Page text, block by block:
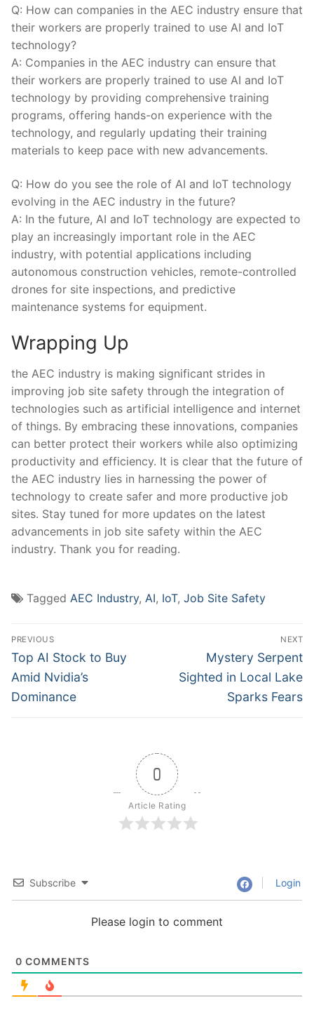
Q: ​How can companies in the ⁢AEC industry ensure that
their workers are properly trained to use AI⁣ and IoT‍
technology?
A:‌ Companies in the ​AEC‌ industry can ensure that
their workers are properly trained to use AI ‌and IoT
technology by⁣ providing comprehensive training
programs, offering hands-on experience with⁣ the
technology, and regularly updating their training⁢
materials to​ keep pace with new advancements.
Q: How do you see the role of AI and IoT technology
evolving in the AEC industry in ⁢the future?
A: In the future, ​AI and​ IoT technology are expected to
play an increasingly important ‍role in the‍ AEC
industry, ⁢with potential applications including
autonomous construction vehicles, remote-controlled
drones for site inspections, and predictive
maintenance systems​ for equipment.
Wrapping Up
the AEC industry is ‌making‌ significant ‌strides in
⁣improving job site safety through the integration of
technologies‍ such as‍ artificial‍ intelligence and internet
of things.​ By embracing ⁢these innovations, ⁢companies
can ​better protect their workers while⁢ also optimizing‍
productivity and efficiency. It ⁢is clear that the future of
the AEC ⁤industry ‍lies ​in harnessing the⁣ power of
technology to create safer and more productive job
sites.⁢ Stay tuned ‌for more updates ‌on the latest
advancements in ‌job site safety within the⁢ AEC
industry.‌ Thank you⁤ for reading.
Tagged AEC Industry, AI, IoT, Job Site Safety
Post
navigation
PREVIOUS
Previous
post:
Top AI Stock to Buy
Amid Nvidia’s
Dominance
NEXT
Next
post:
Mystery Serpent
Sighted in Local Lake
Sparks Fears
0
Article Rating
Subscribe Login
Please login to comment
0 COMMENTS